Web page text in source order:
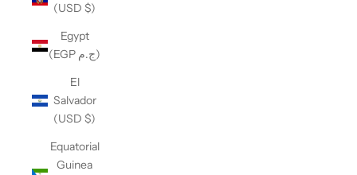
(USD $)
Egypt
(EGP ج.م)
El
Salvador
(USD $)
Equatorial
Guinea